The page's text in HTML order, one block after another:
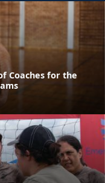
Coaches for the